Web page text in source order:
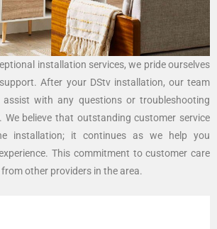
installation services, we pride ourselves
After your DStv installation, our team
assist with any questions or troubleshooting
We believe that outstanding customer service
installation; it continues as we help you
This commitment to customer care
other providers in the area.